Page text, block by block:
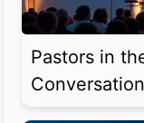
Pastors in